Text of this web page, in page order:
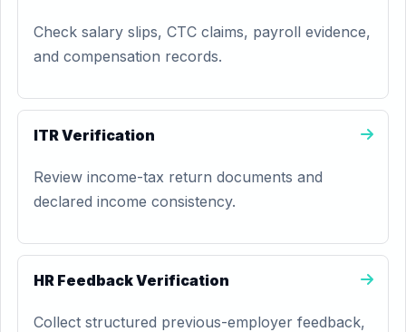
Check salary slips, CTC claims, payroll evidence,
and compensation records.
ITR Verification
Review income-tax return documents and
declared income consistency.
HR Feedback Verification
Collect structured previous-employer feedback,